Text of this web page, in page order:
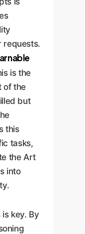
requests.
is the
of the
but
this
tasks,
the Art
into
key. By